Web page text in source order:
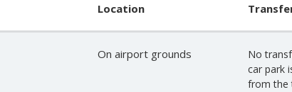
Location
On airport grounds
No
car park
from the